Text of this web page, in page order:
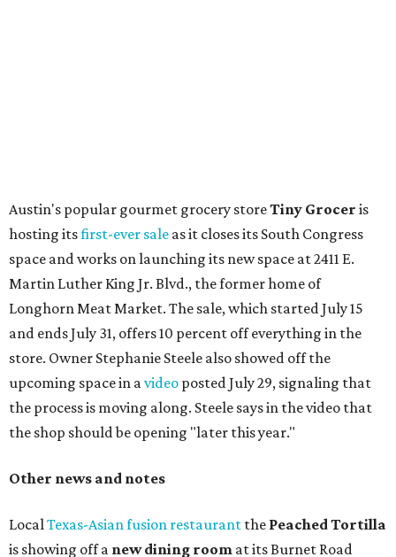
cucumbers with tahini and lacto-fermented morita hot
sauce, a Tuscan kale salad, pork wontons, Hainanese
chicken, and Texas snapper in red curry. There are also
three new cocktails in the beverage program: twists on a
Paper Plane, Painkiller, and rosemary gin gimlet.
One of Austin's collective favorite coffee shops,Epoch
Coffee, is celebrating its20th anniversarywith a nearly
24-hour party on August 1. The shop has booked20 hour-
longsets by 20 DJs, starting at 7 am and ending at 3 am.
Heart Parade , an iced latte with housemade mixed berry
is available now through next Monday, August 3.